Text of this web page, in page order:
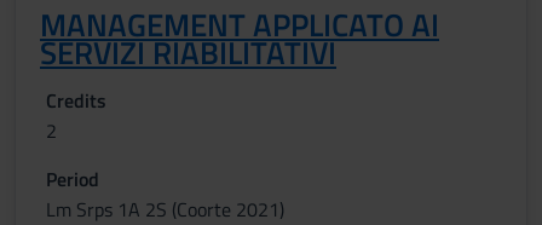
MANAGEMENT APPLICATO AI
SERVIZI RIABILITATIVI
Credits
2
Period
Lm Srps 1A 2S (Coorte 2021)